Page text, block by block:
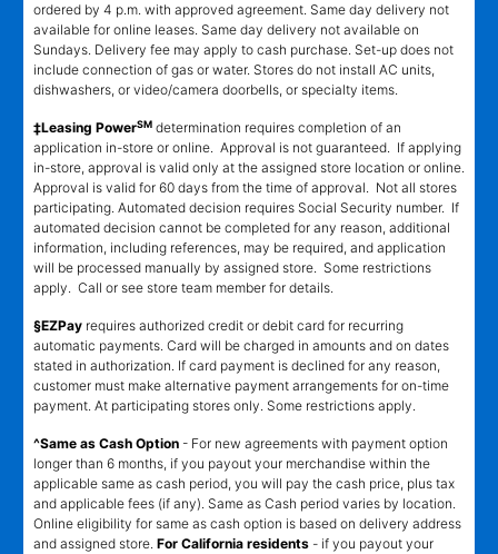
ordered by 4 p.m. with approved agreement. Same day delivery not
available for online leases. Same day delivery not available on
Sundays. Delivery fee may apply to cash purchase. Set-up does not
include connection of gas or water. Stores do not install AC units,
dishwashers, or video/camera doorbells, or specialty items.
‡Leasing PowerSM determination requires completion of an
application in-store or online. Approval is not guaranteed. If applying
in-store, approval is valid only at the assigned store location or online.
Approval is valid for 60 days from the time of approval. Not all stores
participating. Automated decision requires Social Security number. If
automated decision cannot be completed for any reason, additional
information, including references, may be required, and application
will be processed manually by assigned store. Some restrictions
apply. Call or see store team member for details.
§EZPay requires authorized credit or debit card for recurring
automatic payments. Card will be charged in amounts and on dates
stated in authorization. If card payment is declined for any reason,
customer must make alternative payment arrangements for on-time
payment. At participating stores only. Some restrictions apply.
^Same as Cash Option - For new agreements with payment option
longer than 6 months, if you payout your merchandise within the
applicable same as cash period, you will pay the cash price, plus tax
and applicable fees (if any). Same as Cash period varies by location.
Online eligibility for same as cash option is based on delivery address
and assigned store. For California residents - if you payout your